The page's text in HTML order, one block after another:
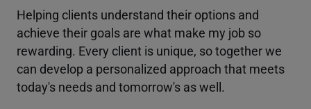
Helping clients understand their options and
achieve their goals are what make my job so
rewarding. Every client is unique, so together we
can develop a personalized approach that meets
today's needs and tomorrow's as well.